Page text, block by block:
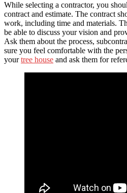
While selecting a contractor, you
contract and estimate. The contract
work, including time and materials.
be able to discuss your vision and
Ask them about the process,
sure you feel comfortable with the
yourtree house and ask them for